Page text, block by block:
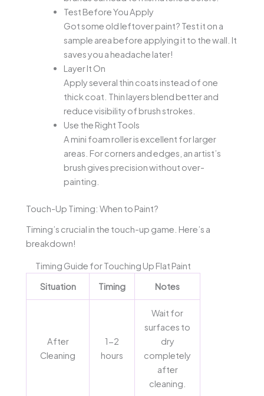
Test Before You Apply
Got some old leftover paint? Test it on a
sample area before applying it to the wall. It
saves you a headache later!
Layer It On
Apply several thin coats instead of one
thick coat. Thin layers blend better and
reduce visibility of brush strokes.
Use the Right Tools
A mini foam roller is excellent for larger
areas. For corners and edges, an artist’s
brush gives precision without over-
painting.
Touch-Up Timing: When to Paint?
Timing’s crucial in the touch-up game. Here’s a
breakdown!
Timing Guide for Touching Up Flat Paint
Situation
Timing Notes
After
Cleaning
1-2
hours
Wait for
surfaces to
dry
completely
after
cleaning.